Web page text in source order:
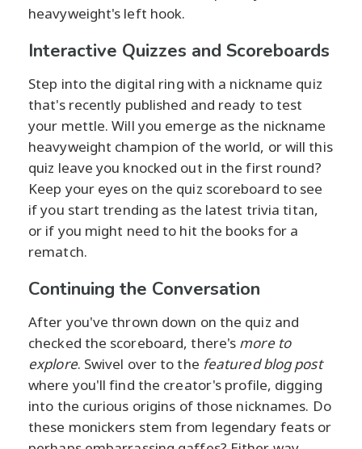
heavyweight's left hook.
Interactive Quizzes and Scoreboards
Step into the digital ring with a nickname quiz
that's recently published and ready to test
your mettle. Will you emerge as the nickname
heavyweight champion of the world, or will this
quiz leave you knocked out in the first round?
Keep your eyes on the quiz scoreboard to see
if you start trending as the latest trivia titan,
or if you might need to hit the books for a
rematch.
Continuing the Conversation
After you've thrown down on the quiz and
checked the scoreboard, there's more to
explore. Swivel over to the featured blog post
where you'll find the creator's profile, digging
into the curious origins of those nicknames. Do
these monickers stem from legendary feats or